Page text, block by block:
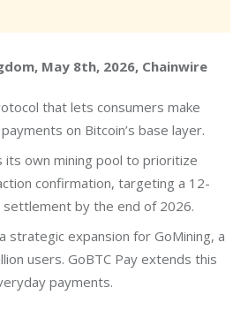
May 8th, 2026, Chainwire
that lets consumers make
on Bitcoin’s base layer.
its own mining pool to prioritize
confirmation, targeting a 12-
settlement by the end of 2026.
strategic expansion for GoMining, a
users. GoBTC Pay extends this
payments.